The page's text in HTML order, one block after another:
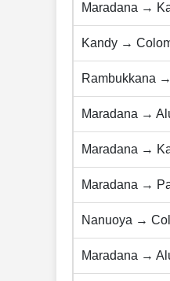
Maradana →
Kandy →
Rambukkana
Maradana →
Maradana →
Maradana →
Nanuoya →
Maradana →